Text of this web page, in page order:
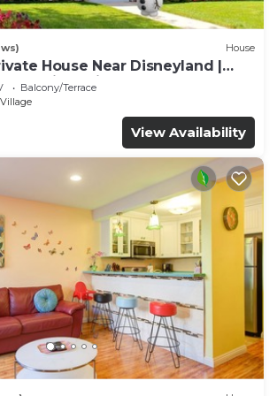
House
House Near Disneyland |
| Quiet Neighborhood
Balcony/Terrace
View Availability